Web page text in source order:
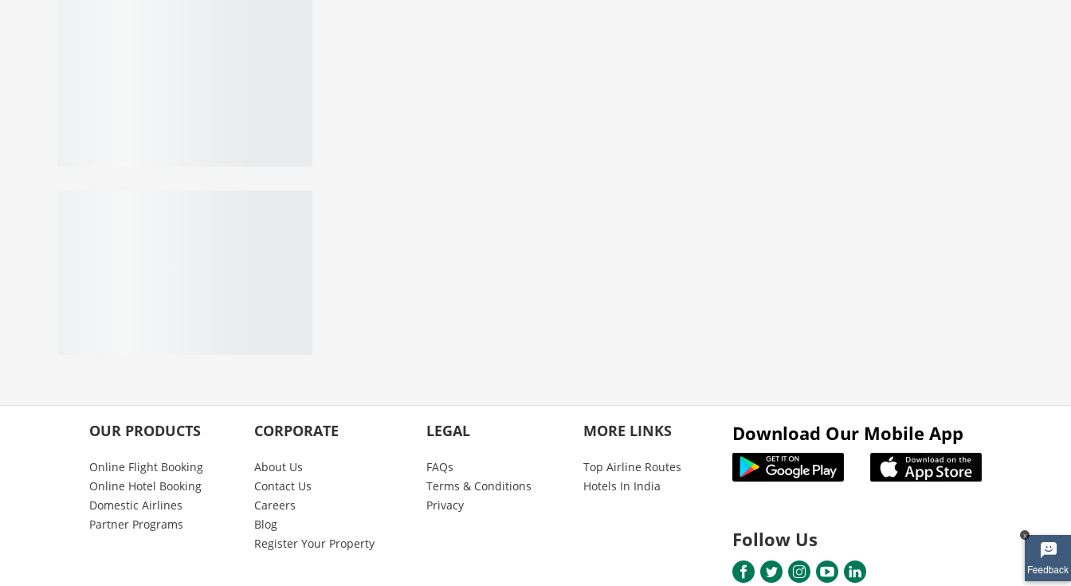
x
OUR PRODUCTS
Online Flight Booking
Online Hotel Booking
Domestic Airlines
Partner Programs
CORPORATE
About Us
Contact Us
Careers
Blog
Register Your Property
LEGAL
FAQs
Terms & Conditions
Privacy
MORE LINKS
Top Airline Routes
Hotels In India
Download Our Mobile App
Follow Us